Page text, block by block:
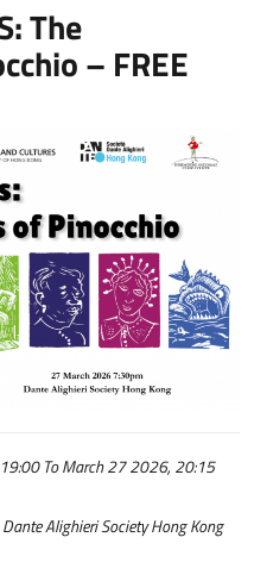
The
– FREE
To March 27 2026, 20:15
Alighieri Society Hong Kong